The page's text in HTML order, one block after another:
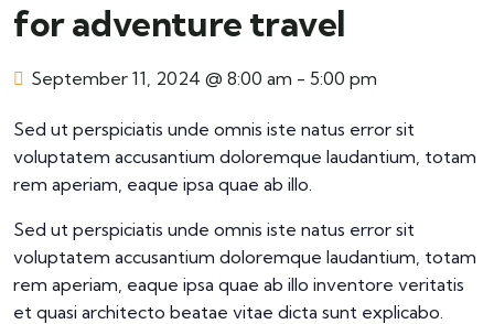
for adventure travel
September 11, 2024 @ 8:00 am - 5:00 pm
Sed ut perspiciatis unde omnis iste natus error sit
voluptatem accusantium doloremque laudantium, totam
rem aperiam, eaque ipsa quae ab illo.
Sed ut perspiciatis unde omnis iste natus error sit
voluptatem accusantium doloremque laudantium, totam
rem aperiam, eaque ipsa quae ab illo inventore veritatis
et quasi architecto beatae vitae dicta sunt explicabo.